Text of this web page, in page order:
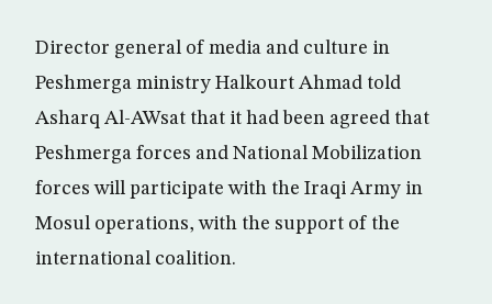
Director general of media and culture in
Peshmerga ministry Halkourt Ahmad told
Asharq Al-AWsat that it had been agreed that
Peshmerga forces and National Mobilization
forces will participate with the Iraqi Army in
Mosul operations, with the support of the
international coalition.